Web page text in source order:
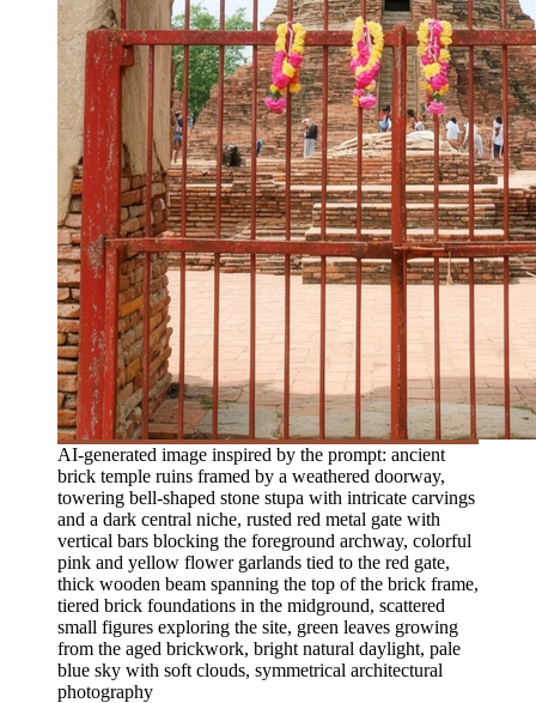
AI-generated image inspired by the prompt: ancient
brick temple ruins framed by a weathered doorway,
towering bell-shaped stone stupa with intricate carvings
and a dark central niche, rusted red metal gate with
vertical bars blocking the foreground archway, colorful
pink and yellow flower garlands tied to the red gate,
thick wooden beam spanning the top of the brick frame,
tiered brick foundations in the midground, scattered
small figures exploring the site, green leaves growing
from the aged brickwork, bright natural daylight, pale
blue sky with soft clouds, symmetrical architectural
photography